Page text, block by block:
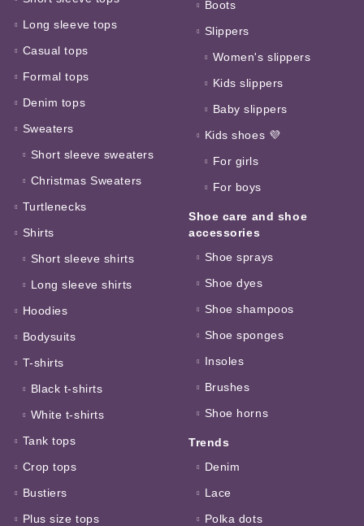
Long sleeve tops
Casual tops
Formal tops
Denim tops
Sweaters
Short sleeve sweaters
Christmas Sweaters
Turtlenecks
Shirts
Short sleeve shirts
Long sleeve shirts
Hoodies
Bodysuits
T-shirts
Black t-shirts
White t-shirts
Tank tops
Crop tops
Bustiers
Plus size tops
Boots
Slippers
Women's slippers
Kids slippers
Baby slippers
Kids shoes 💜
For girls
For boys
Shoe care and shoe
accessories
Shoe sprays
Shoe dyes
Shoe shampoos
Shoe sponges
Insoles
Brushes
Shoe horns
Trends
Denim
Lace
Polka dots